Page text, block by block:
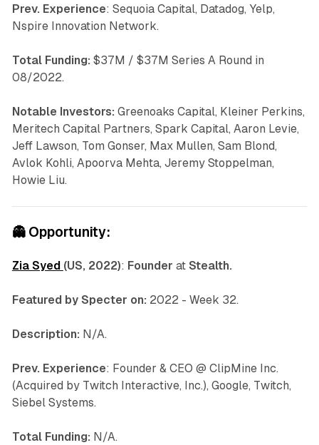
Prev. Experience: Sequoia Capital, Datadog, Yelp,
Nspire Innovation Network.
Total Funding: $37M / $37M Series A Round in
08/2022.
Notable Investors: Greenoaks Capital, Kleiner Perkins,
Meritech Capital Partners, Spark Capital, Aaron Levie,
Jeff Lawson, Tom Gonser, Max Mullen, Sam Blond,
Avlok Kohli, Apoorva Mehta, Jeremy Stoppelman,
Howie Liu.
👻 Opportunity:
Zia Syed (US, 2022): Founder at Stealth.
Featured by Specter on: 2022 - Week 32.
Description: N/A.
Prev. Experience: Founder & CEO @ ClipMine Inc.
(Acquired by Twitch Interactive, Inc.), Google, Twitch,
Siebel Systems.
Total Funding: N/A.